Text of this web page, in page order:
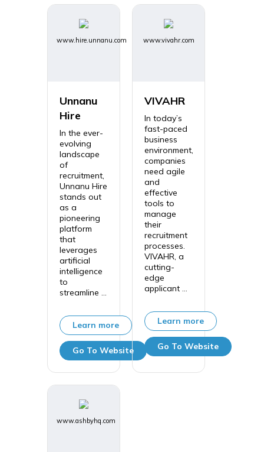
www.hire.unnanu.com
Unnanu
Hire
In the ever-
evolving
landscape
of
recruitment,
Unnanu Hire
stands out
as a
pioneering
platform
that
leverages
artificial
intelligence
to
streamline ...
Learn more
Go To Website
www.vivahr.com
VIVAHR
In today’s
fast-paced
business
environment,
companies
need agile
and
effective
tools to
manage
their
recruitment
processes.
VIVAHR, a
cutting-
edge
applicant ...
Learn more
Go To Website
www.ashbyhq.com